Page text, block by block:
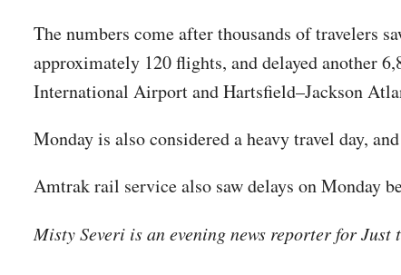
The numbers come after thousands of travelers
approximately 120 flights, and delayed another
International Airport and Hartsfield–Jackson
Monday is also considered a heavy travel day,
Amtrak rail service also saw delays on Monday
Misty Severi is an evening news reporter for Just